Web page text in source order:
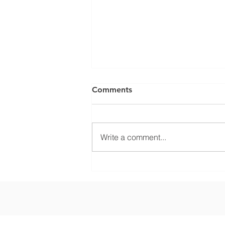
Comments
Write a comment...